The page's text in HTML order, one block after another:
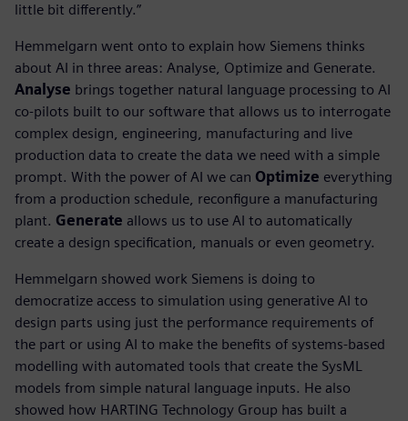
little bit differently.”
Hemmelgarn went onto to explain how Siemens thinks
about AI in three areas: Analyse, Optimize and Generate.
Analyse brings together natural language processing to AI
co-pilots built to our software that allows us to interrogate
complex design, engineering, manufacturing and live
production data to create the data we need with a simple
prompt. With the power of AI we can Optimize everything
from a production schedule, reconfigure a manufacturing
plant. Generate allows us to use AI to automatically
create a design specification, manuals or even geometry.
Hemmelgarn showed work Siemens is doing to
democratize access to simulation using generative AI to
design parts using just the performance requirements of
the part or using AI to make the benefits of systems-based
modelling with automated tools that create the SysML
models from simple natural language inputs. He also
showed how HARTING Technology Group has built a